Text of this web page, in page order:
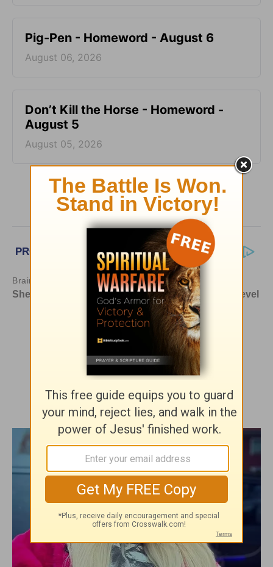
Pig-Pen - Homeword - August 6
August 06, 2026
Don’t Kill the Horse - Homeword -
August 5
August 05, 2026
More HomeWord, with Jim Burns